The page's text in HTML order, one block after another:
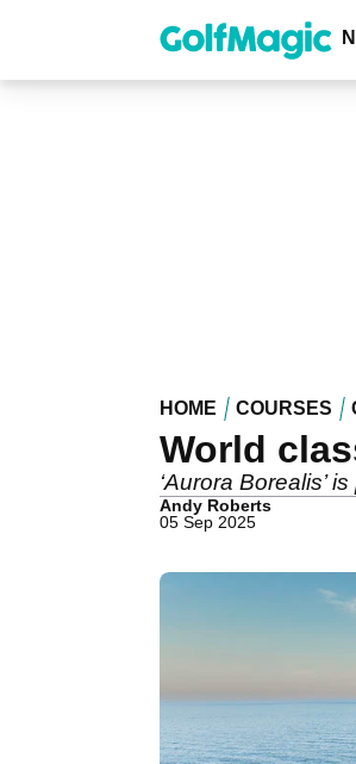
content
HOME COURSES
World
‘Aurora Borealis’
Andy Roberts
05 Sep 2025